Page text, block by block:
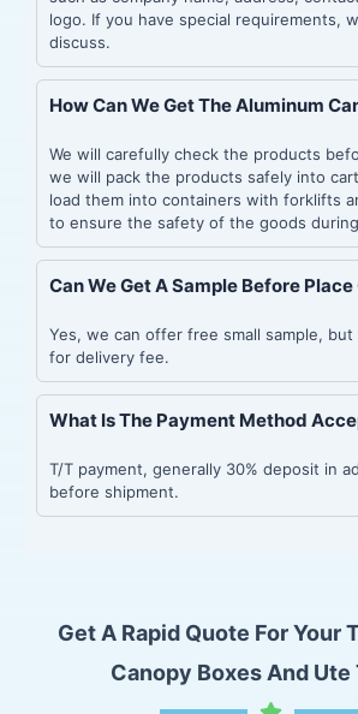
logo. If you have special requirements,
discuss.
How Can We Get The Aluminum
We will carefully check the products
we will pack the products safely into
load them into containers with forklifts
to ensure the safety of the goods
Can We Get A Sample Before
Yes, we can offer free small sample,
for delivery fee.
What Is The Payment Method
T/T payment, generally 30% deposit in
before shipment.
Get A Rapid Quote For Your
Canopy Boxes And Ute